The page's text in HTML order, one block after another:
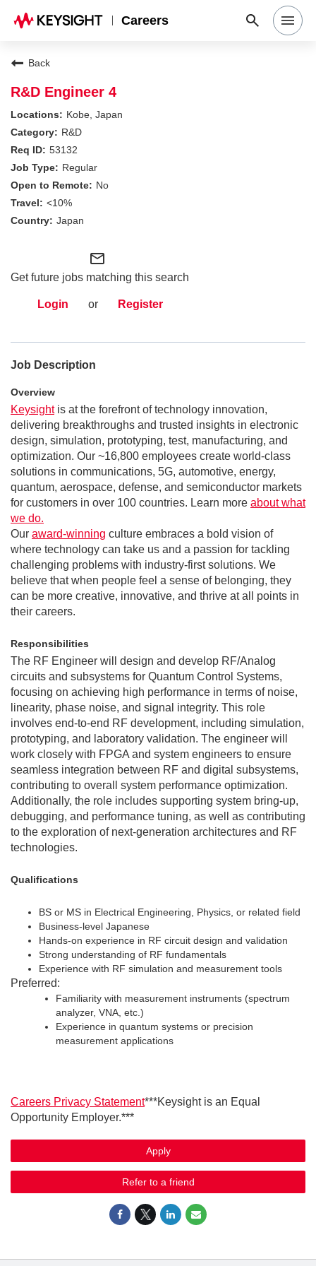
Careers
Search Jobs
Why Keysight
Locations
Students & Graduates
Back
R&D Engineer 4
Kobe, Japan
R&D
53132
Regular
No
<10%
Japan
mail_outline
Get future jobs matching this search
Login or Register
Job Description
Overview
Keysightis at the forefront of technology innovation,
delivering breakthroughs and trusted insights in electronic
design, simulation, prototyping, test, manufacturing, and
optimization. Our ~16,800 employees create world-class
solutions in communications, 5G, automotive, energy,
quantum, aerospace, defense, and semiconductor markets
for customers in over 100 countries. Learn more about what
we do.
Our award-winning culture embraces a bold vision of
where technology can take us and a passion for tackling
challenging problems with industry-first solutions. We
believe that when people feel a sense of belonging, they
can be more creative, innovative, and thrive at all points in
their careers.
Responsibilities
The RF Engineer will design and develop RF/Analog
circuits and subsystems for Quantum Control Systems,
focusing on achieving high performance in terms of noise,
linearity, phase noise, and signal integrity. This role
involves end-to-end RF development, including simulation,
prototyping, and laboratory validation. The engineer will
work closely with FPGA and system engineers to ensure
seamless integration between RF and digital subsystems,
contributing to overall system performance optimization.
Additionally, the role includes supporting system bring-up,
debugging, and performance tuning, as well as contributing
to the exploration of next-generation architectures and RF
technologies.
Qualifications
BS or MS in Electrical Engineering, Physics, or related field
Business-level Japanese
Hands-on experience in RF circuit design and validation
Strong understanding of RF fundamentals
Experience with RF simulation and measurement tools
Preferred:
Familiarity with measurement instruments (spectrum
analyzer, VNA, etc.)
Experience in quantum systems or precision
measurement applications
Careers Privacy Statement***Keysight is an Equal
Opportunity Employer.***
Apply
Refer to a friend